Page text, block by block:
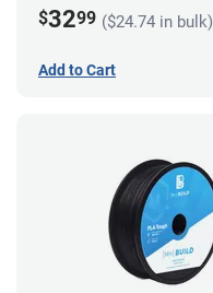
$3299 ($24.74 in bulk)
Add to Cart